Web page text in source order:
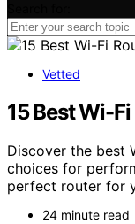
Vetted
15 Best Wi-
Discover the best
choices for
perfect router for
24 minute read